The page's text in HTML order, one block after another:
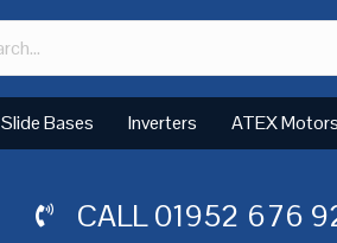
Slide Bases Inverters ATEX Motors
CALL01952 676